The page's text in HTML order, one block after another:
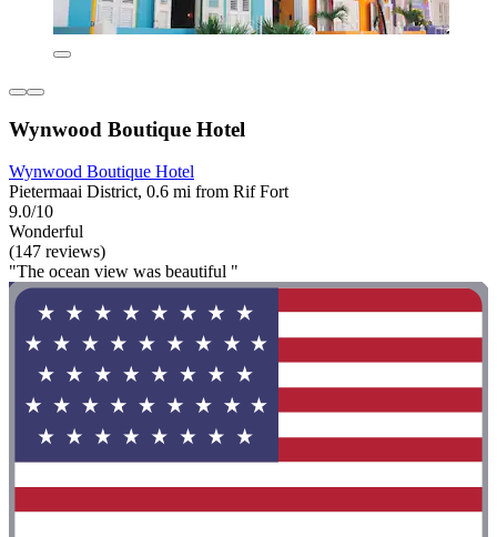
Wynwood Boutique Hotel
Wynwood Boutique Hotel
Pietermaai District, 0.6 mi from Rif Fort
9.0/10
Wonderful
(147 reviews)
"The ocean view was beautiful "